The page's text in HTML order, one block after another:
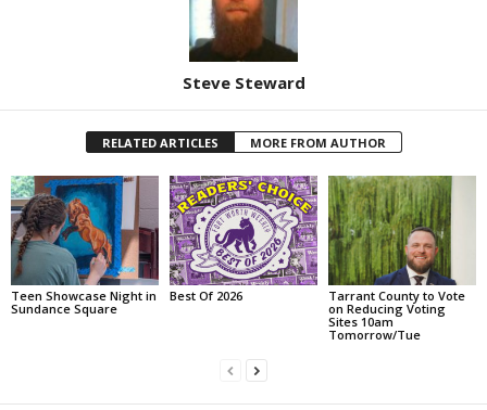
Steve Steward
RELATED ARTICLES MORE FROM AUTHOR
Teen Showcase Night in
Sundance Square
Best Of 2026
Tarrant County to Vote
on Reducing Voting
Sites 10am
Tomorrow/Tue